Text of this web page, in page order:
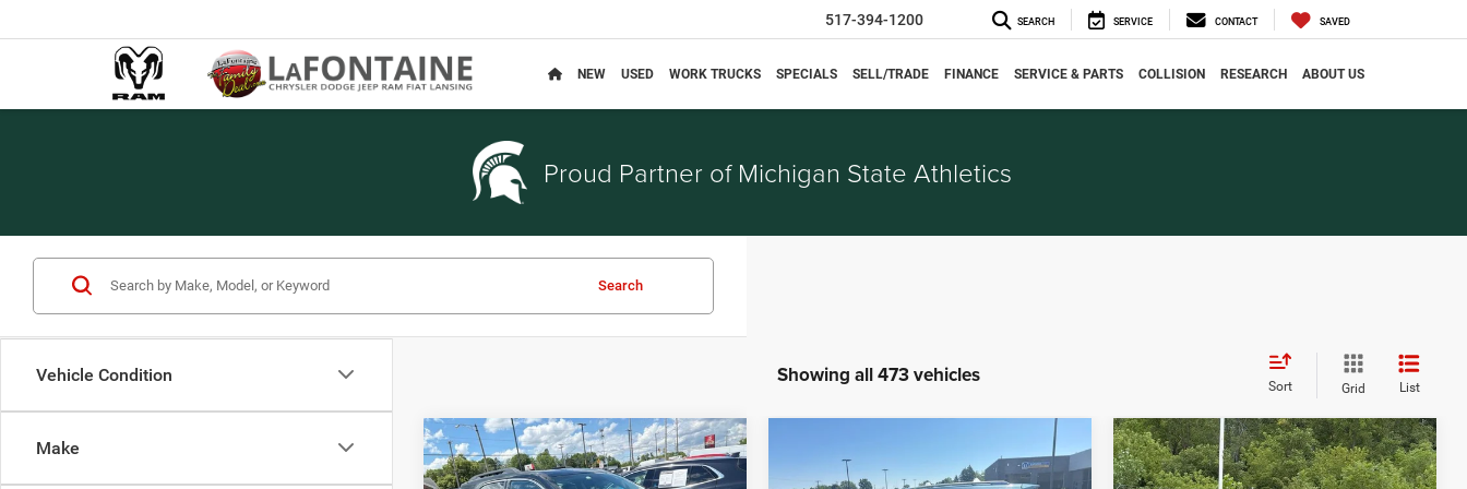
517-394-1200 SEARCH SERVICE CONTACT SAVED
NEW USED WORK TRUCKS SPECIALS SELL/TRADE FINANCE SERVICE & PARTS COLLISION RESEARCH ABOUT US
Proud Partner ofMichigan State Athletics
Vehicle Condition
Make
Search
Showing all 473 vehicles Sort Grid List
2013Chevrolet Equinox
$3,314
Compare Vehicle
2014Nissan RogueSV
$5,914 2015Jeep Cherokee
$6,036
Compare Vehicle